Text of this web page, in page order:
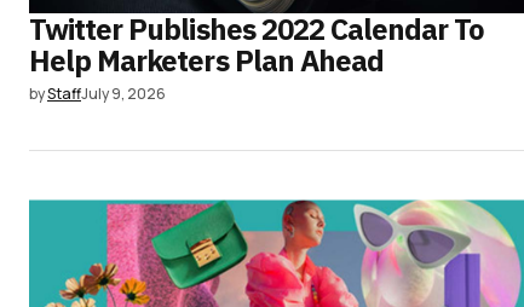
Twitter Publishes 2022 Calendar To
Help Marketers Plan Ahead
byStaffJuly 9, 2026